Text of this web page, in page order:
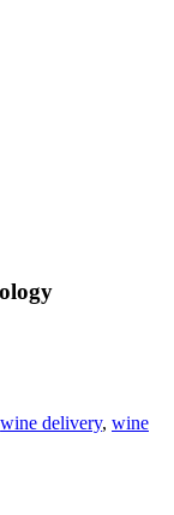
wine delivery, wine